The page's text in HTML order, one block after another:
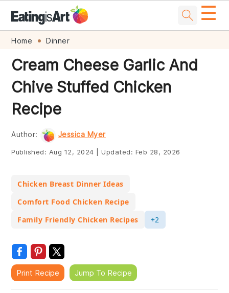
Skip
primary
navigation
Skip
main
content
Skip
primary
sidebar
Skip
footer
☰
Home Dinner
Cream Cheese Garlic And
Chive Stuffed Chicken
Recipe
Author: Jessica Myer
Published: Aug 12, 2024 Updated: Feb 28, 2026
Chicken Breast Dinner Ideas
Comfort Food Chicken Recipe
Family Friendly Chicken Recipes
+2
Print Recipe Jump To Recipe